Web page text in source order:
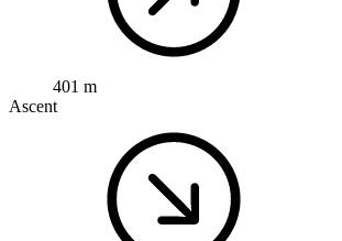
401 m
Ascent